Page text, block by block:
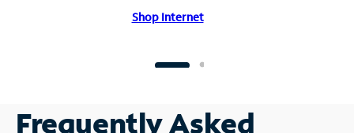
Shop Internet
Frequently Asked